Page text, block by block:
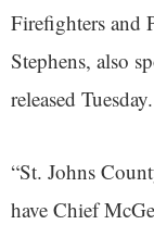
Firefighters and
Stephens, also
released Tuesday.
“St. Johns
have Chief